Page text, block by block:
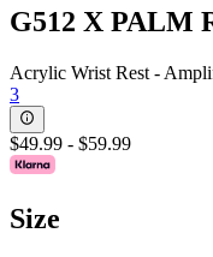
G512 X PALM
Acrylic Wrist Rest -
3
$49.99 - $59.99
Size